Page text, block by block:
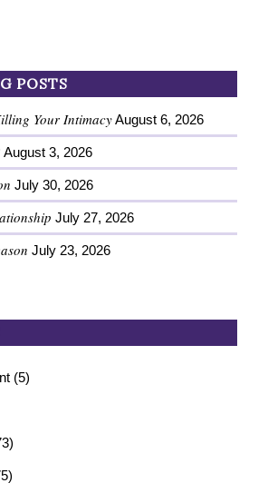
POSTS
Your Intimacy August 6, 2026
August 3, 2026
July 30, 2026
July 27, 2026
July 23, 2026
(5)